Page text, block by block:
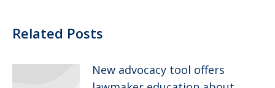
Related Posts
New advocacy tool offers